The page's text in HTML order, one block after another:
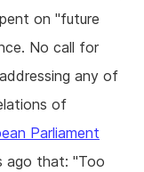
on "future
No call for
any of
of
Parliament
ago that: "Too